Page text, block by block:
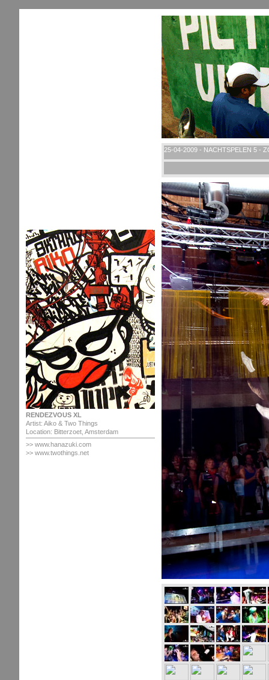
RENDEZVOUS XL
Artist: Aiko & Two Things
Location: Bitterzoet, Amsterdam
>> www.hanazuki.com
>> www.twothings.net
25-04-2009 - NACHTSPELEN 5 -